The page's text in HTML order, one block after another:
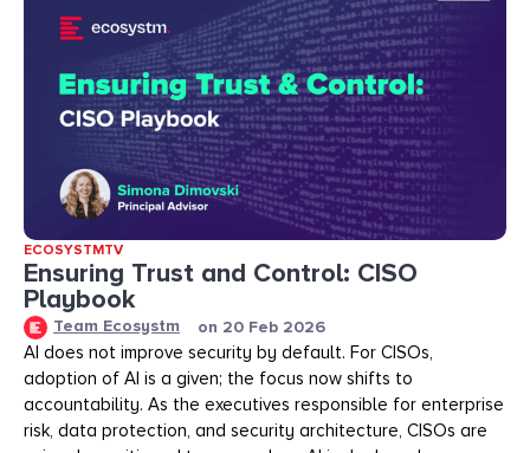
ECOSYSTMTV
Ensuring Trust and Control: CISO
Playbook
Team Ecosystm on 20 Feb 2026
AI does not improve security by default. For CISOs,
adoption of AI is a given; the focus now shifts to
accountability. As the executives responsible for enterprise
risk, data protection, and security architecture, CISOs are